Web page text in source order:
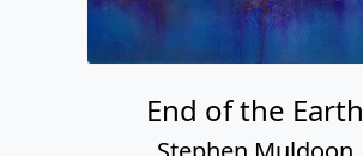
End of the Earth